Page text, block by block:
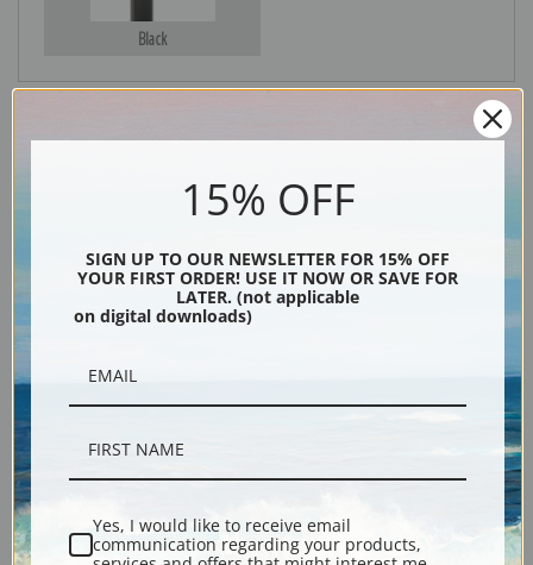
Black
Description
Lord Portmore Watching Racehorses at Exercise on Newmarket Heath by
John Wootton
15% OFF
SIGN UP TO OUR NEWSLETTER FOR 15% OFF
YOUR FIRST ORDER! USE IT NOW OR SAVE FOR
LATER. (not applicable
on digital downloads)
Yes, I would like to receive email
communication regarding your products,